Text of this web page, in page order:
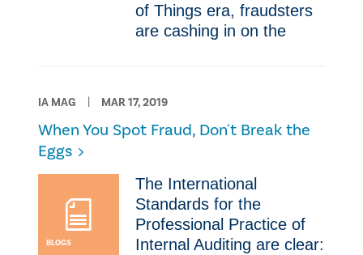
of Things era, fraudsters
are cashing in on the
IA MAG MAR 17, 2019
​When You Spot Fraud, Don't Break the
Eggs
BLOGS
​​The International
Standards for the
Professional Practice of
Internal Auditing are clear: